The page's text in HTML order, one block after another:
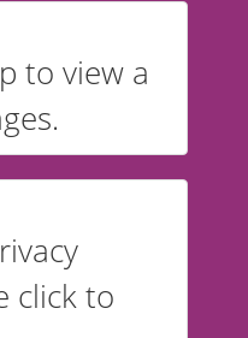
to view a
click to